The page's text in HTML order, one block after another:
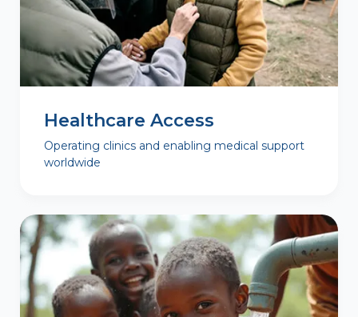
Healthcare Access
Operating clinics and enabling medical support
worldwide